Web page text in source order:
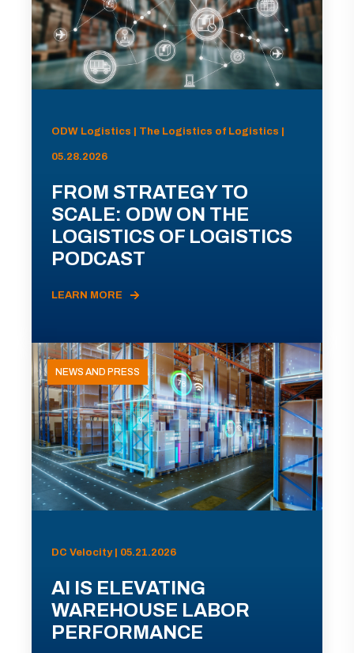
ODW Logistics | The Logistics of Logistics |
05.28.2026
FROM STRATEGY TO
SCALE: ODW ON THE
LOGISTICS OF LOGISTICS
PODCAST
LEARN MORE
NEWS AND PRESS
DC Velocity | 05.21.2026
AI IS ELEVATING
WAREHOUSE LABOR
PERFORMANCE